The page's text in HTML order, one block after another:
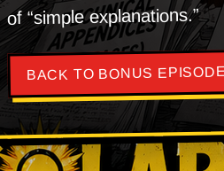
of “simple explanations.”
BACK TO BONUS EPISODE